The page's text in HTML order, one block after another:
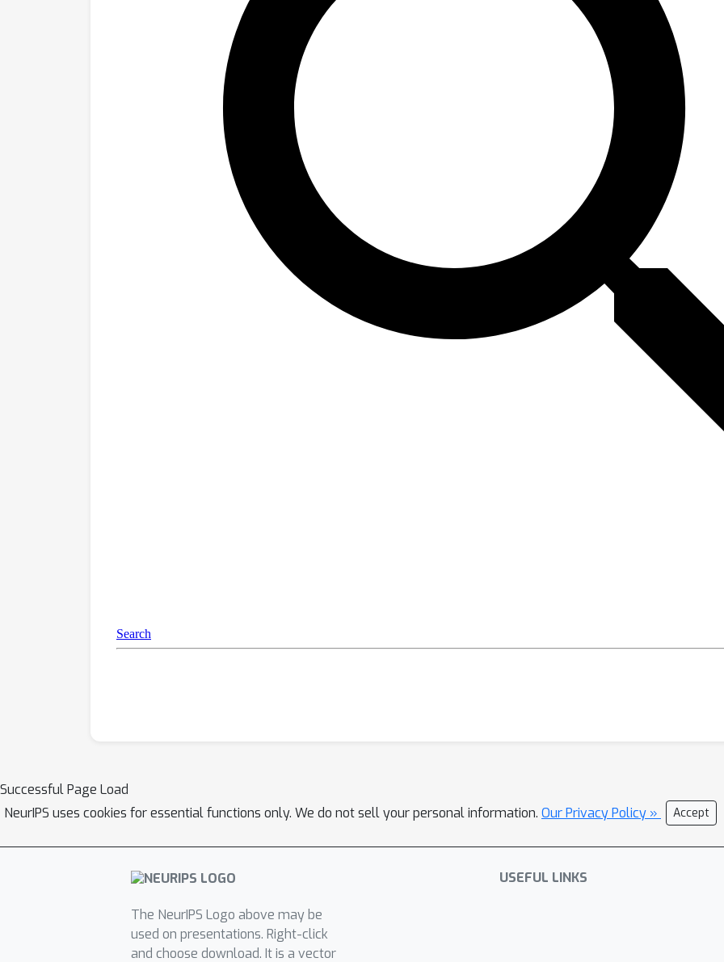
Successful Page Load
NeurIPS uses cookies for essential functions only. We do not sell your personal information. Our Privacy Policy » Accept
The NeurIPS Logo above may be
used on presentations. Right-click
and choose download. It is a vector
USEFUL LINKS